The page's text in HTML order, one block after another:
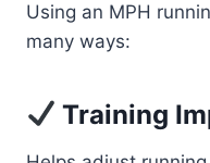
Using an MPH
many ways:
Training